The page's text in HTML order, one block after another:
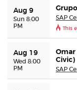
Aug 9
Sun 8:00
PM
SAP
This
Aug 19
Wed 8:00
PM
Omar
Civic)
SAP